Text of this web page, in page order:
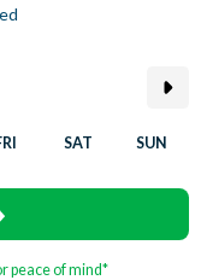
SAT SUN
peace of mind*